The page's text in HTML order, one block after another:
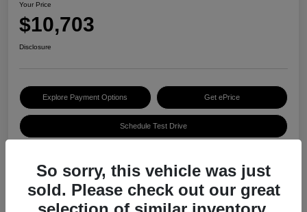
Your Price
$10,703
Disclosure
Explore Payment Options Get ePrice
Schedule Test Drive
Details
So sorry, this vehicle was just
sold. Please check out our great